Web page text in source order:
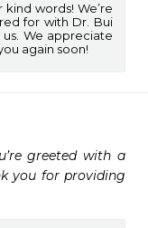
words! We’re
for with Dr. Bui
We appreciate
again soon!
greeted with a
you for providing